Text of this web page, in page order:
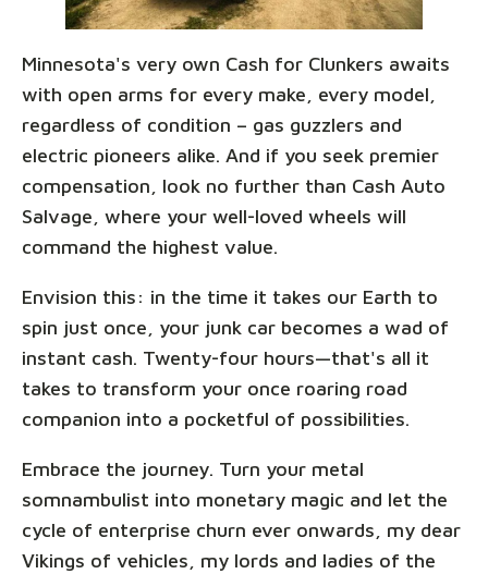
Minnesota's very own Cash for Clunkers awaits
with open arms for every make, every model,
regardless of condition – gas guzzlers and
electric pioneers alike. And if you seek premier
compensation, look no further than Cash Auto
Salvage, where your well-loved wheels will
command the highest value.
Envision this: in the time it takes our Earth to
spin just once, your junk car becomes a wad of
instant cash. Twenty-four hours—that's all it
takes to transform your once roaring road
companion into a pocketful of possibilities.
Embrace the journey. Turn your metal
somnambulist into monetary magic and let the
cycle of enterprise churn ever onwards, my dear
Vikings of vehicles, my lords and ladies of the